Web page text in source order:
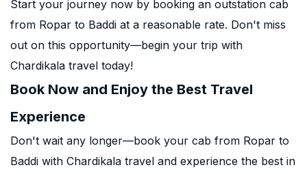
Start your journey now by booking an outstation cab
from Ropar to Baddi at a reasonable rate. Don't miss
out on this opportunity—begin your trip with
Chardikala travel today!
Book Now and Enjoy the Best Travel
Experience
Don't wait any longer—book your cab from Ropar to
Baddi with Chardikala travel and experience the best in